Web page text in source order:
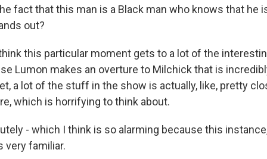
fact that this man is a Black man who knows that he
out?
think this particular moment gets to a lot of the
Lumon makes an overture to Milchick that is
a lot of the stuff in the show is actually, like, pretty
which is horrifying to think about.
- which I think is so alarming because this
very familiar.